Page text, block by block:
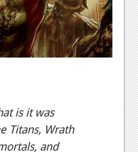
is it was
Titans, Wrath
and